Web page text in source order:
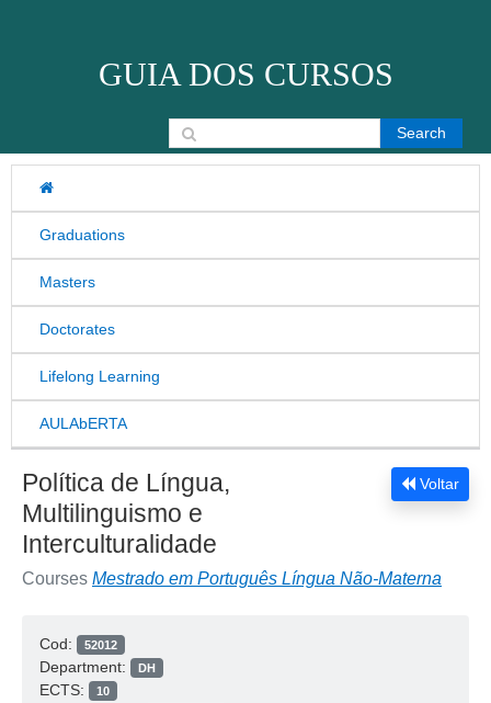
GUIA DOS CURSOS
Graduations
Masters
Doctorates
Lifelong Learning
AULAbERTA
Search for:
Voltar
Política de Língua,
Multilinguismo e
Interculturalidade
Courses Mestrado em Português Língua Não-Materna
Cod: 52012
Department: DH
ECTS: 10